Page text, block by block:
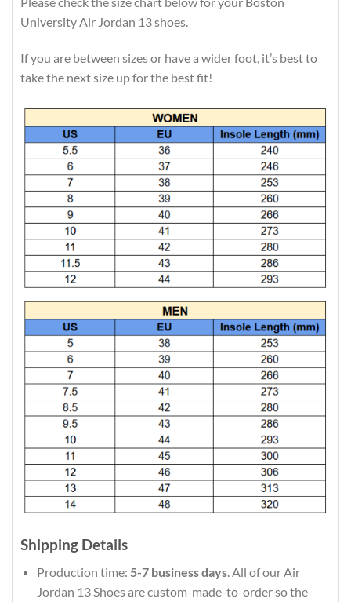
University Air Jordan 13 shoes.
If you are between sizes or have a wider foot, it’s best to
take the next size up for the best fit!
Shipping Details
Production time: 5-7 business days. All of our Air
Jordan 13 Shoes are custom-made-to-order so the